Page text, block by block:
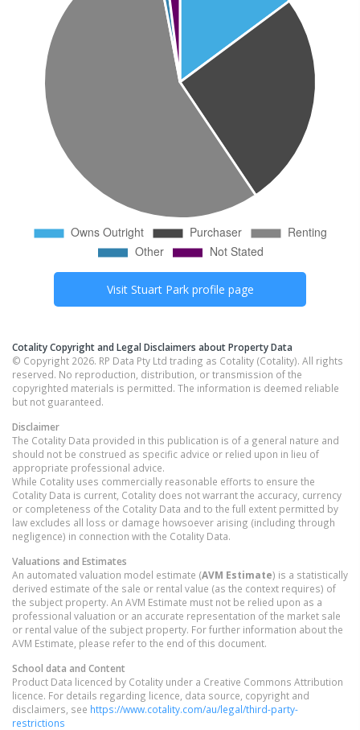
Visit Stuart Parkprofile page
Cotality Copyright and Legal Disclaimers about Property Data
© Copyright 2026. RP Data Pty Ltd trading as Cotality (Cotality). All rights
reserved. No reproduction, distribution, or transmission of the
copyrighted materials is permitted. The information is deemed reliable
but not guaranteed.
Disclaimer
The Cotality Data provided in this publication is of a general nature and
should not be construed as specific advice or relied upon in lieu of
appropriate professional advice.
While Cotality uses commercially reasonable efforts to ensure the
Cotality Data is current, Cotality does not warrant the accuracy, currency
or completeness of the Cotality Data and to the full extent permitted by
law excludes all loss or damage howsoever arising (including through
negligence) in connection with the Cotality Data.
Valuations and Estimates
An automated valuation model estimate (AVM Estimate) is a statistically
derived estimate of the sale or rental value (as the context requires) of
the subject property. An AVM Estimate must not be relied upon as a
professional valuation or an accurate representation of the market sale
or rental value of the subject property. For further information about the
AVM Estimate, please refer to the end of this document.
School data and Content
Product Data licenced by Cotality under a Creative Commons Attribution
licence. For details regarding licence, data source, copyright and
disclaimers, see https://www.cotality.com/au/legal/third-party-
restrictions